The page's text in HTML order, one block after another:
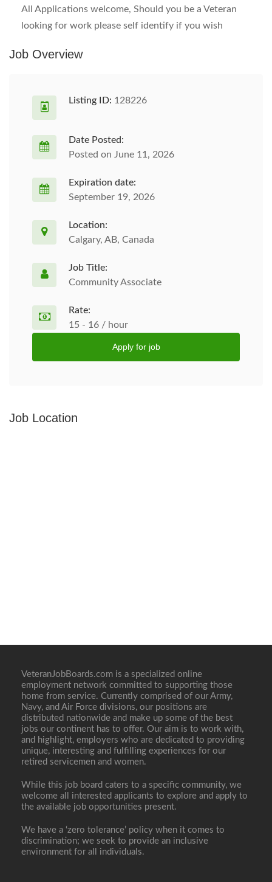
All Applications welcome, Should you be a Veteran
looking for work please self identify if you wish
Job Overview
Listing ID: 128226
Date Posted:
Posted on June 11, 2026
Expiration date:
September 19, 2026
Location:
Calgary, AB, Canada
Job Title:
Community Associate
Rate:
15 - 16 / hour
Apply for job
Job Location
VeteranJobBoards.com is a specialized online
employment network committed to supporting those
home from service. Currently comprised of our Army,
Navy, and Air Force divisions, our positions are
distributed nationwide and make up some of the best
jobs our continent has to offer. Our aim is to work with,
and highlight, employers who are dedicated to providing
unique, interesting and fulfilling experiences for our
retired servicemen and women.
While this job board caters to a specific community, we
welcome all interested applicants to explore and apply to
the available job opportunities present.
We have a ‘zero tolerance’ policy when it comes to
discrimination; we seek to provide an inclusive
environment for all individuals.